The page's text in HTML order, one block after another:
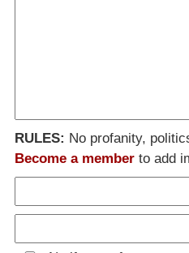
RULES: No profanity,
Become a member to add